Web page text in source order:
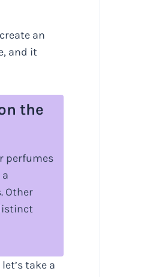
an
and it
the
perfumes
Other
take a